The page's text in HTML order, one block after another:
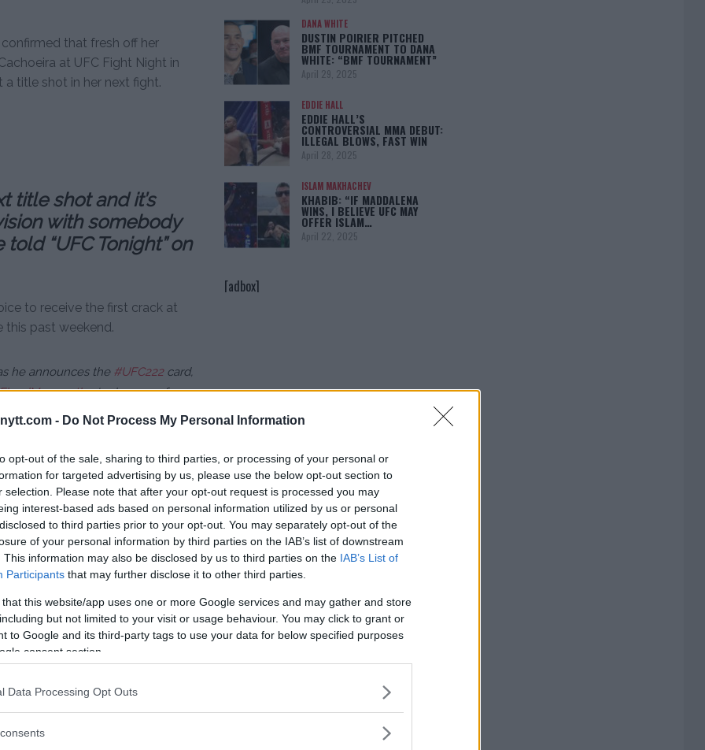
- Do Not Process My Personal Information
opt-out of the sale, sharing to third parties, or processing of your personal or
for targeted advertising by us, please use the below opt-out section to
selection. Please note that after your opt-out request is processed you may
interest-based ads based on personal information utilized by us or personal
to third parties prior to your opt-out. You may separately opt-out of the
of your personal information by third parties on the IAB’s list of downstream
This information may also be disclosed by us to third parties on the IAB’s List of
Participants that may further disclose it to other third parties.
that this website/app uses one or more Google services and may gather and store
but not limited to your visit or usage behaviour. You may click to grant or
to Google and its third-party tags to use your data for below specified purposes
consent section.
Data Processing Opt Outs
that fresh off her
at UFC Fight Night in
a title shot in her next fight.
title shot and it’s
with somebody
“UFC Tonight” on
to receive the first crack at
past weekend.
he announces the #UFC222card,
's chances of
bantamweight champion
Cachoeira by a tally
fight by rear naked choke in
only suffered two losses —
wins including victories
Fighter” winner Julianna
following her latest win
later this year.
it’s not likely she’ll be ready
but now she has an opponent
DANA WHITE
DUSTIN POIRIER PITCHED
BMF TOURNAMENT TO DANA
WHITE: “BMF TOURNAMENT”
April 29, 2025
EDDIE HALL
EDDIE HALL’S
CONTROVERSIAL MMA DEBUT:
ILLEGAL BLOWS, FAST WIN
April 28, 2025
ISLAM MAKHACHEV
KHABIB: “IF MADDALENA
WINS, I BELIEVE UFC MAY
OFFER ISLAM…
April 22, 2025
[adbox]